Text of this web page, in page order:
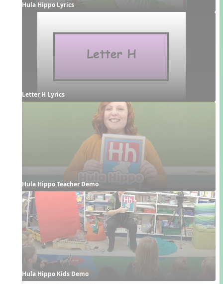
Hula Hippo Lyrics
Letter H Lyrics
Hula Hippo Teacher Demo
Hula Hippo Kids Demo